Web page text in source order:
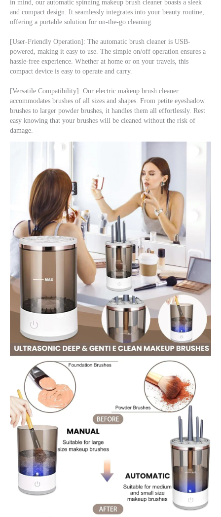
in mind, our automatic spinning makeup brush cleaner boasts a sleek
and compact design. It seamlessly integrates into your beauty routine,
offering a portable solution for on-the-go cleaning.
[User-Friendly Operation]: The automatic brush cleaner is USB-
powered, making it easy to use. The simple on/off operation ensures a
hassle-free experience. Whether at home or on your travels, this
compact device is easy to operate and carry.
[Versatile Compatibility]: Our electric makeup brush cleaner
accommodates brushes of all sizes and shapes. From petite eyeshadow
brushes to larger powder brushes, it handles them all effortlessly. Rest
easy knowing that your brushes will be cleaned without the risk of
damage.